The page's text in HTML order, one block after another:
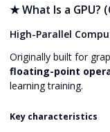
★What Is a GPU?
High-Parallel
Originally built for
floating-point
learning training.
Key characteristics